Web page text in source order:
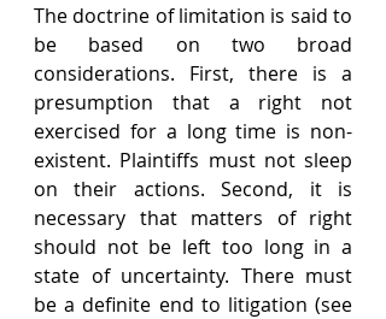
The doctrine of limitation is said to
be based on two broad
considerations. First, there is a
presumption that a right not
exercised for a long time is non-
existent. Plaintiffs must not sleep
on their actions. Second, it is
necessary that matters of right
should not be left too long in a
state of uncertainty. There must
be a definite end to litigation (see